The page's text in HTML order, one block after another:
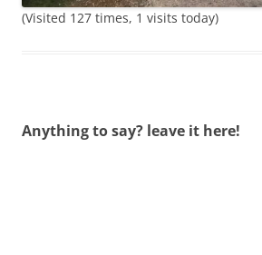
(Visited 127 times, 1 visits today)
Anything to say? leave it here!